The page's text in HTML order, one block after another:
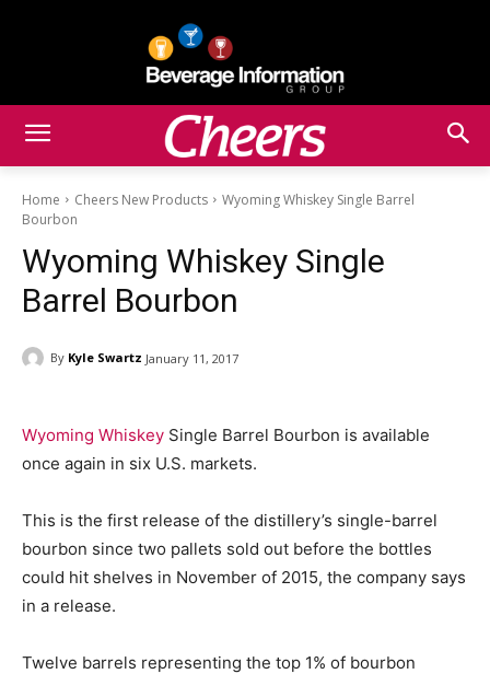
Home Cheers New Products
Wyoming Whiskey Single Barrel
Bourbon
Wyoming Whiskey Single
Barrel Bourbon
By Kyle Swartz January 11, 2017
Wyoming Whiskey Single Barrel Bourbon is available
once again in six U.S. markets.
This is the first release of the distillery’s single-barrel
bourbon since two pallets sold out before the bottles
could hit shelves in November of 2015, the company says
in a release.
Twelve barrels representing the top 1% of bourbon